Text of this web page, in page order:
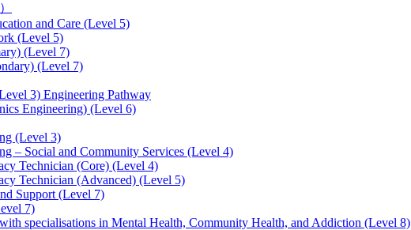
and Care (Level 5)
(Level 5)
(Level 7)
(Level 7)
3) Engineering Pathway
Engineering) (Level 6)
(Level 3)
– Social and Community Services (Level 4)
Technician (Core) (Level 4)
Technician (Advanced) (Level 5)
Support (Level 7)
7)
specialisations in Mental Health, Community Health, and Addiction (Level 8)